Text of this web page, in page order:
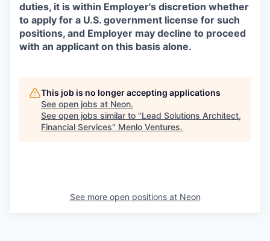
duties, it is within Employer's discretion whether
to apply for a U.S. government license for such
positions, and Employer may decline to proceed
with an applicant on this basis alone.
This job is no longer accepting applications
See open jobs at Neon.
See open jobs similar to "Lead Solutions Architect,
Financial Services" Menlo Ventures.
See more open positions at Neon